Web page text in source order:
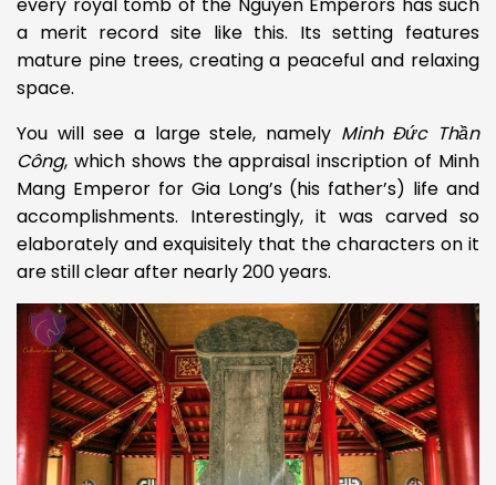
a merit record site like this. Its setting features
mature pine trees, creating a peaceful and relaxing
space.
You will see a large stele, namely Minh Đức Thần
Công, which shows the appraisal inscription of Minh
Mang Emperor for Gia Long’s (his father’s) life and
accomplishments. Interestingly, it was carved so
elaborately and exquisitely that the characters on it
are still clear after nearly 200 years.